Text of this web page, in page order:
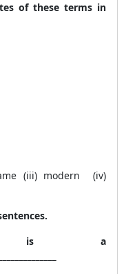
of these terms in
(iii) modern (iv)
is a